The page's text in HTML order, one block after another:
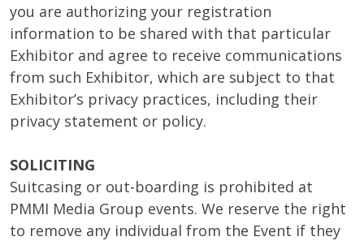
you are authorizing your registration
information to be shared with that particular
Exhibitor and agree to receive communications
from such Exhibitor, which are subject to that
Exhibitor’s privacy practices, including their
privacy statement or policy.
SOLICITING
Suitcasing or out-boarding is prohibited at
PMMI Media Group events. We reserve the right
to remove any individual from the Event if they